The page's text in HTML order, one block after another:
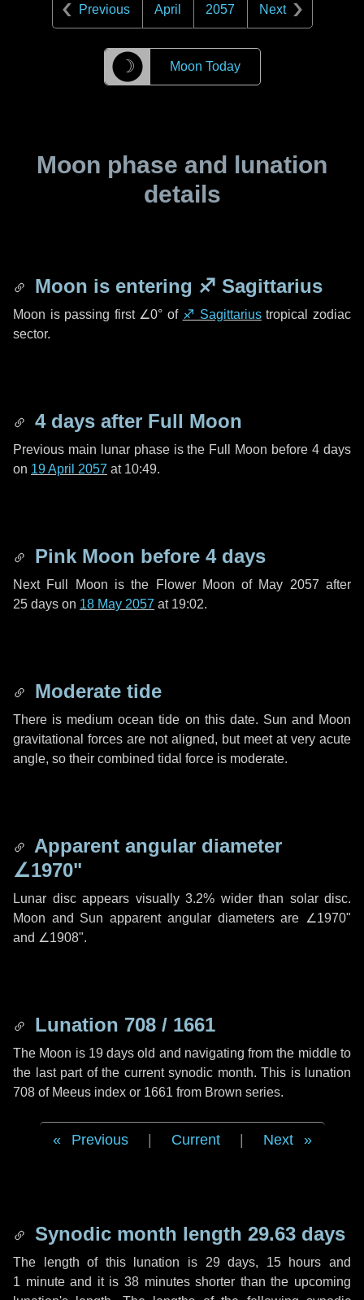
Previous April 2057 Next
☽ Moon Today
Moon phase and lunation
details
Moon is entering ♐ Sagittarius
Moon is passing first ∠0° of ♐ Sagittariustropical zodiac
sector.
4 days after Full Moon
Previous main lunar phase is the Full Moon before4 days
on 19 April 2057 at 10:49.
Pink Moon before 4 days
Next Full Moon is the Flower Moon of May 2057 after
25 days on 18 May 2057 at 19:02.
Moderate tide
There is medium ocean tide on this date. Sun and Moon
gravitational forces are not aligned, but meet at very acute
angle, so their combined tidal force is moderate.
Apparent angular diameter
∠1970"
Lunar disc appears visually 3.2% wider than solar disc.
Moon and Sun apparent angular diameters are ∠1970"
and ∠1908".
Lunation 708 / 1661
The Moon is 19 days old and navigating from the middle to
the last part of the current synodic month. This is lunation
708 of Meeus index or 1661 from Brown series.
Previous Current Next
Synodic month length 29.63 days
The length of this lunation is 29 days, 15 hours and
1 minuteand it is38 minutesshorter than the upcoming